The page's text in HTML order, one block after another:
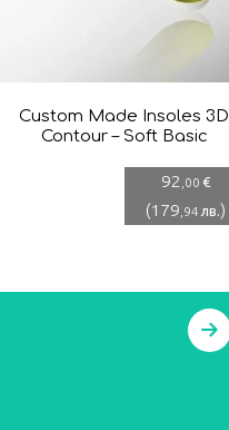
Custom Made Insoles 3D
Contour – Soft Basic
92 ,00 €
(179 ,94 лв.)